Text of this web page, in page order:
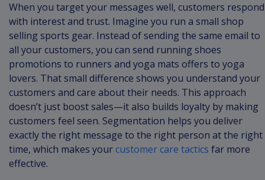
When you target your messages well, customers respond
with interest and trust. Imagine you run a small shop
selling sports gear. Instead of sending the same email to
all your customers, you can send running shoes
promotions to runners and yoga mats offers to yoga
lovers. That small difference shows you understand your
customers and care about their needs. This approach
doesn’t just boost sales—it also builds loyalty by making
customers feel seen. Segmentation helps you deliver
exactly the right message to the right person at the right
time, which makes yourcustomer care tactics far more
effective.